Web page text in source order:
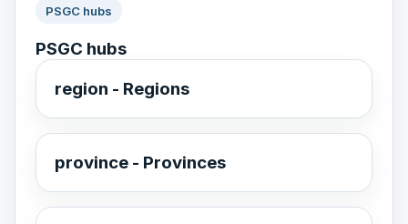
PSGC hubs
PSGC hubs
region - Regions
province - Provinces